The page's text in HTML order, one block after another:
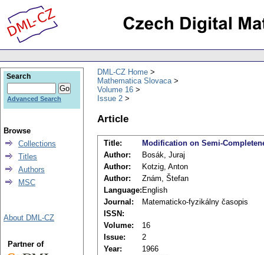
DML-CZ Home
Mathematica Slovaca
Volume 16
Issue 2
Article
Title:
Modification on Semi-
Author:
Bosák, Juraj
Author:
Kotzig, Anton
Author:
Znám, Štefan
Language: English
Journal:
Matematicko-fyzikálny časopis
ISSN:
Volume:
16
Issue:
2
Year:
1966
Search
Advanced Search
Browse
Collections
Titles
Authors
MSC
About DML-CZ
Partner of